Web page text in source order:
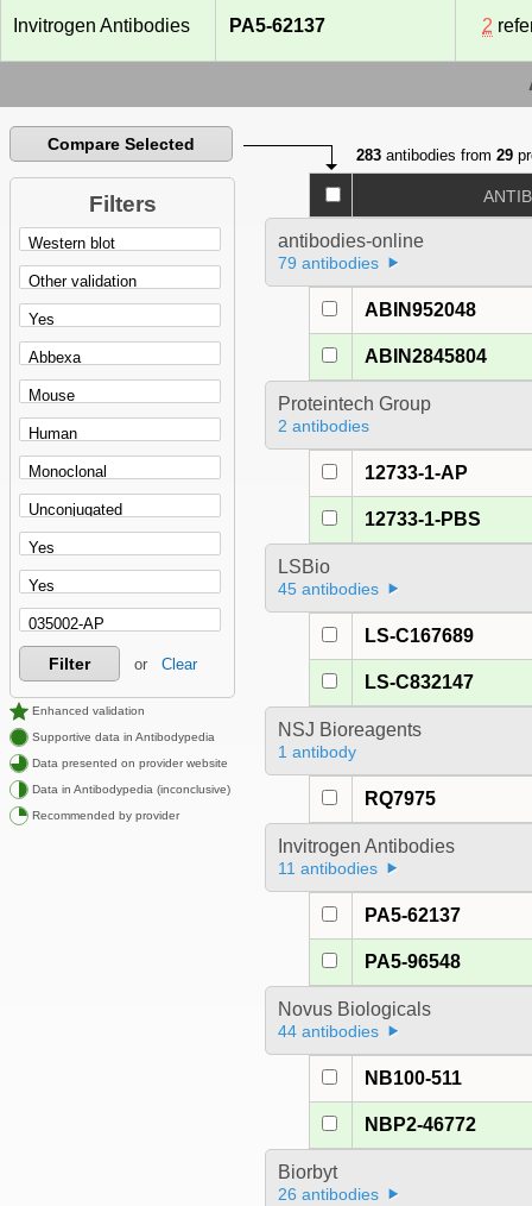
Invitrogen Antibodies PA5-62137 2
Compare Selected
Filters
Filter or Clear
Enhanced validation
Supportive data in Antibodypedia
Data presented on provider website
Data in Antibodypedia (inconclusive)
Recommended by provider
283 antibodies from29
antibodies-online
79 antibodies
ABIN952048
ABIN2845804
Proteintech Group
2 antibodies
12733-1-AP
12733-1-PBS
LSBio
45 antibodies
LS-C167689
LS-C832147
NSJ Bioreagents
1 antibody
RQ7975
Invitrogen Antibodies
11 antibodies
PA5-62137
PA5-96548
Novus Biologicals
44 antibodies
NB100-511
NBP2-46772
Biorbyt
26 antibodies